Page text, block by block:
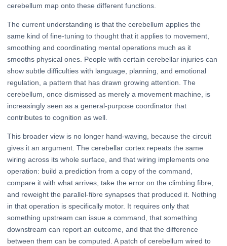
cerebellum map onto these different functions.
The current understanding is that the cerebellum applies the
same kind of fine-tuning to thought that it applies to movement,
smoothing and coordinating mental operations much as it
smooths physical ones. People with certain cerebellar injuries can
show subtle difficulties with language, planning, and emotional
regulation, a pattern that has drawn growing attention. The
cerebellum, once dismissed as merely a movement machine, is
increasingly seen as a general-purpose coordinator that
contributes to cognition as well.
This broader view is no longer hand-waving, because the circuit
gives it an argument. The cerebellar cortex repeats the same
wiring across its whole surface, and that wiring implements one
operation: build a prediction from a copy of the command,
compare it with what arrives, take the error on the climbing fibre,
and reweight the parallel-fibre synapses that produced it. Nothing
in that operation is specifically motor. It requires only that
something upstream can issue a command, that something
downstream can report an outcome, and that the difference
between them can be computed. A patch of cerebellum wired to